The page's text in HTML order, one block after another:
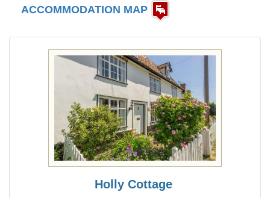
ACCOMMODATION MAP
Holly Cottage